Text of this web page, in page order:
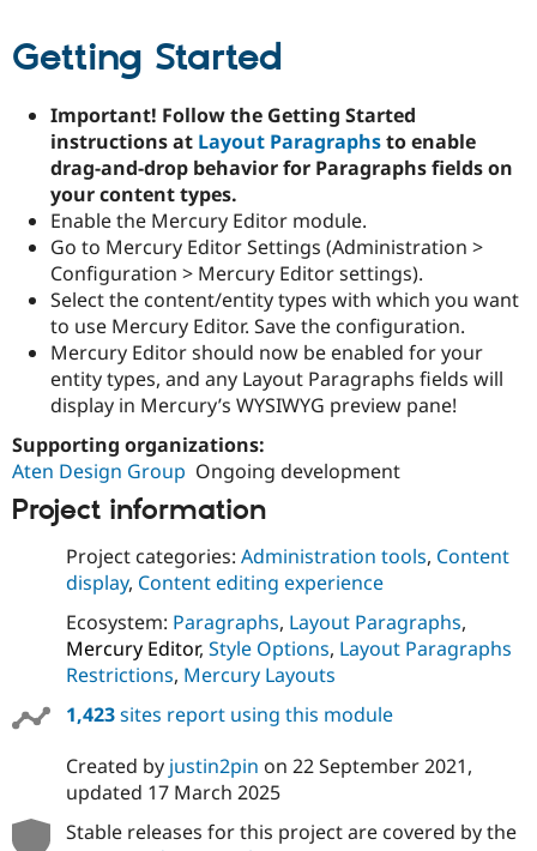
Getting Started
Important! Follow the Getting Started
instructions at Layout Paragraphsto enable
drag-and-drop behavior for Paragraphs fields on
your content types.
Enable the Mercury Editor module.
Go to Mercury Editor Settings (Administration >
Configuration > Mercury Editor settings).
Select the content/entity types with which you want
to use Mercury Editor. Save the configuration.
Mercury Editor should now be enabled for your
entity types, and any Layout Paragraphs fields will
display in Mercury’s WYSIWYG preview pane!
Supporting organizations:
Aten Design Group Ongoing development
Project information
Project categories: Administration tools, Content
display, Content editing experience
Ecosystem: Paragraphs, Layout Paragraphs,
Mercury Editor, Style Options, Layout Paragraphs
Restrictions, Mercury Layouts
1,423sites report using this module
Created by justin2pin on 22 September 2021,
updated 17 March 2025
Stable releases for this project are covered by the